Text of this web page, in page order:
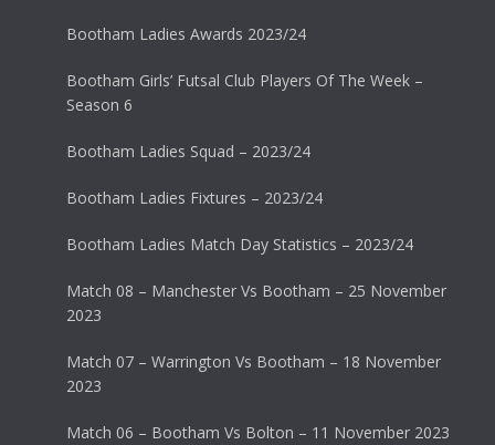
Bootham Ladies Awards 2023/24
Bootham Girls’ Futsal Club Players Of The Week –
Season 6
Bootham Ladies Squad – 2023/24
Bootham Ladies Fixtures – 2023/24
Bootham Ladies Match Day Statistics – 2023/24
Match 08 – Manchester Vs Bootham – 25 November
2023
Match 07 – Warrington Vs Bootham – 18 November
2023
Match 06 – Bootham Vs Bolton – 11 November 2023